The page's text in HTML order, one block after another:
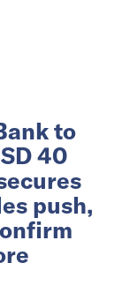
to
40
push,